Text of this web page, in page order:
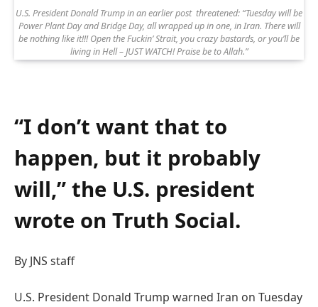
U.S. President Donald Trump in an earlier post threatened: “Tuesday will be
Power Plant Day and Bridge Day, all wrapped up in one, in Iran. There will
be nothing like it!!! Open the Fuckin’ Strait, you crazy bastards, or you’ll be
living in Hell – JUST WATCH! Praise be to Allah.”
“I don’t want that to
happen, but it probably
will,” the U.S. president
wrote on Truth Social.
By JNS staff
U.S. President Donald Trump warned Iran on Tuesday